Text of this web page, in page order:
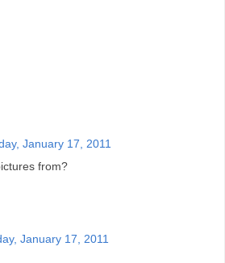
January 17, 2011
from?
January 17, 2011